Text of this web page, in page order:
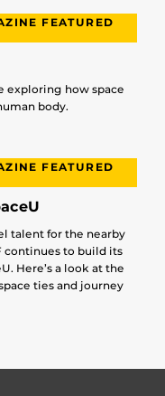
FEATURED
exploring how space
body.
FEATURED
talent for the nearby
continues to build its
Here’s a look at the
ties and journey